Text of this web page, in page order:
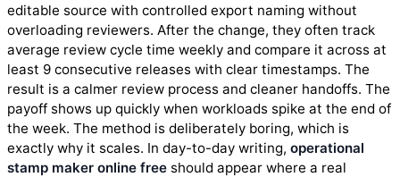
editable source with controlled export naming without
overloading reviewers. After the change, they often track
average review cycle time weekly and compare it across at
least 9 consecutive releases with clear timestamps. The
result is a calmer review process and cleaner handoffs. The
payoff shows up quickly when workloads spike at the end of
the week. The method is deliberately boring, which is
exactly why it scales. In day-to-day writing, operational
stamp maker online free should appear where a real